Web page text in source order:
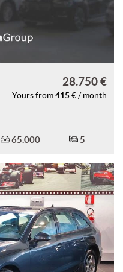
28.750 €
Yours from 415 € / month
65.000 5